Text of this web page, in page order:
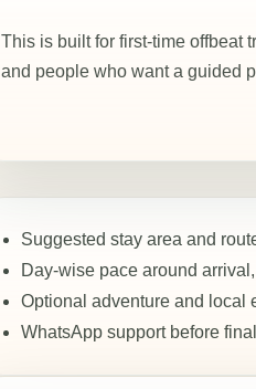
This is built for first-time offbeat
and people who want a guided
Suggested stay area and
Day-wise pace around
Optional adventure and local
WhatsApp support before